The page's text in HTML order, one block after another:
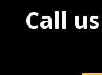
Call